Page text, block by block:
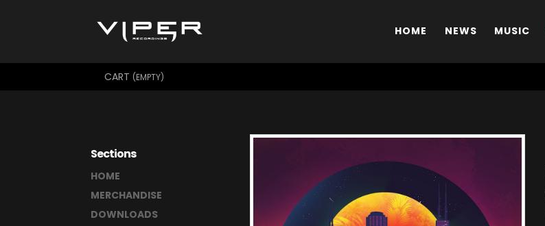
HOME NEWS MUSIC
CART (EMPTY)
Sections
HOME
MERCHANDISE
DOWNLOADS